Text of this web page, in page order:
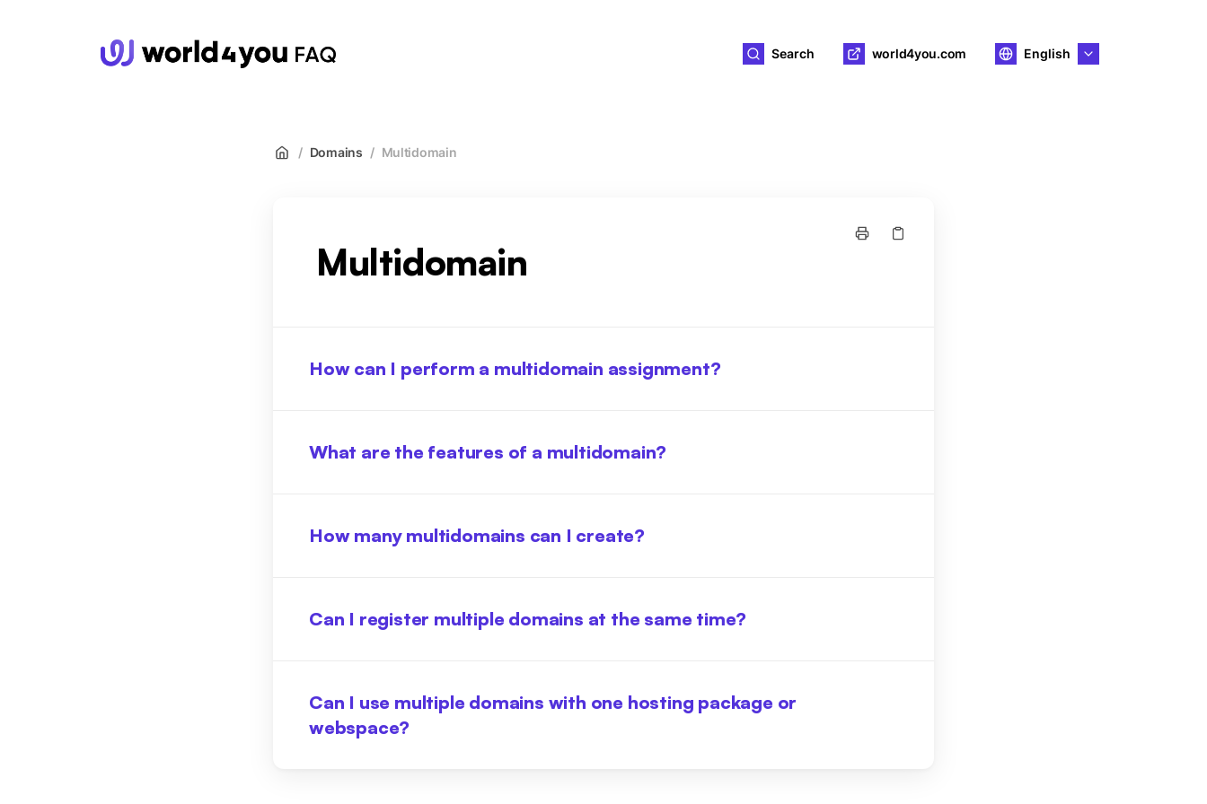
Search world4you.com English
/ Domains / Multidomain
Multidomain
How can I perform a multidomain assignment?
What are the features of a multidomain?
How many multidomains can I create?
Can I register multiple domains at the same time?
Can I use multiple domains with one hosting package or
webspace?